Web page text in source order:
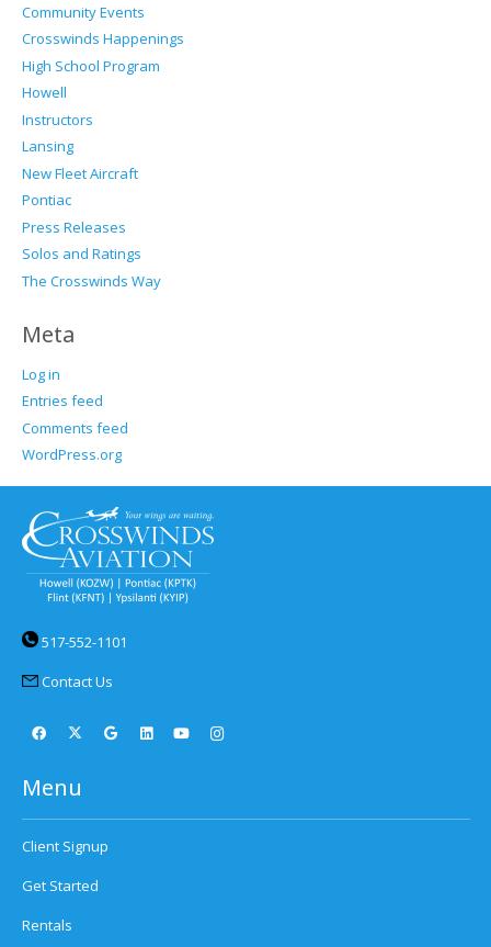
Community Events
Crosswinds Happenings
High School Program
Howell
Instructors
Lansing
New Fleet Aircraft
Pontiac
Press Releases
Solos and Ratings
The Crosswinds Way
Meta
Log in
Entries feed
Comments feed
WordPress.org
517-552-1101
Contact Us
Menu
Client Signup
Get Started
Rentals